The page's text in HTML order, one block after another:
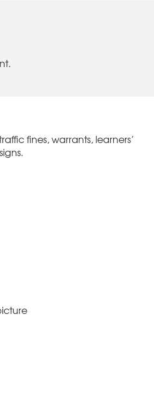
fines, warrants, learners’